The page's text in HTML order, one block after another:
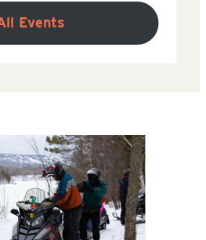
Events